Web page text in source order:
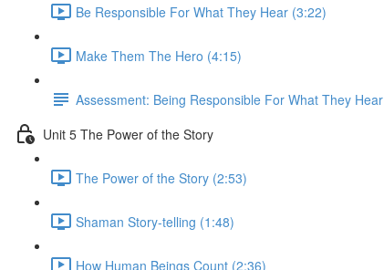
Be Responsible For What They Hear (3:22)
Make Them The Hero (4:15)
Assessment: Being Responsible For What They Hear
Unit 5 The Power of the Story
The Power of the Story (2:53)
Shaman Story-telling (1:48)
How Human Beings Count (2:36)